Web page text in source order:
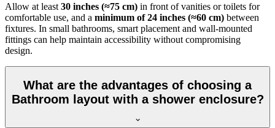
Allow at least 30 inches (≈75 cm) in front of vanities or toilets for
comfortable use, and a minimum of 24 inches (≈60 cm) between
fixtures. In small bathrooms, smart placement and wall-mounted
fittings can help maintain accessibility without compromising
design.
What are the advantages of choosing a
Bathroom layout with a shower enclosure?